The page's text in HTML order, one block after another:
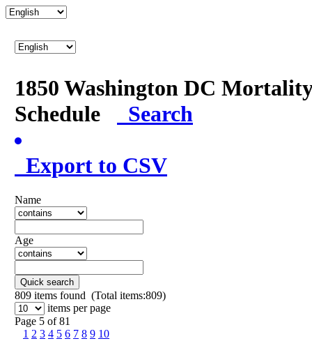
1850 Washington DC
Schedule
Search
Export to CSV
Name
Age
Quick search
809 items found (Total items:809)
items per page
Page 5 of 81
1 2 3 4 5 6 7 8 9 10